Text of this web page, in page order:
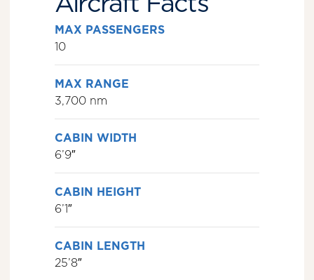
MAX PASSENGERS
10
MAX RANGE
3,700 nm
CABIN WIDTH
6’9″
CABIN HEIGHT
6’1″
CABIN LENGTH
25’8″